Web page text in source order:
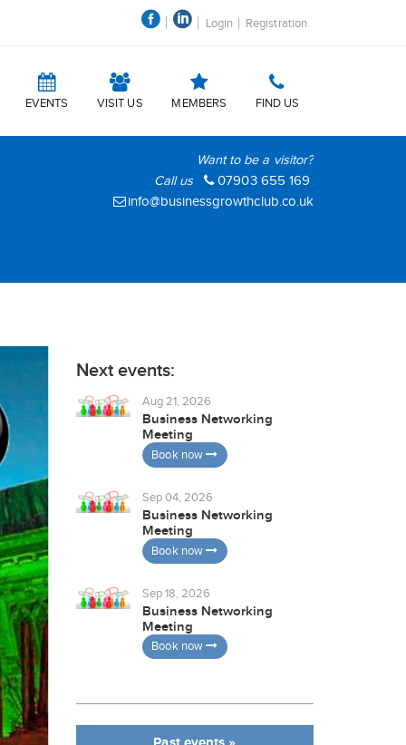
Login Registration
EVENTS VISIT US MEMBERS FIND US
Want to be a visitor?
Call us
07903 655 169
info@businessgrowthclub.co.uk
Next events:
Aug 21, 2026
Business Networking
Meeting
Book now
Sep 04, 2026
Business Networking
Meeting
Book now
Sep 18, 2026
Business Networking
Meeting
Book now
Past events »